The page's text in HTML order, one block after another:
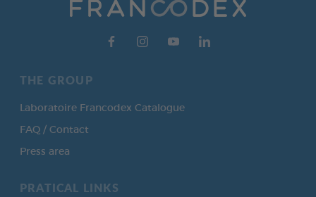
THE GROUP
Laboratoire Francodex Catalogue
FAQ / Contact
Press area
PRATICAL LINKS